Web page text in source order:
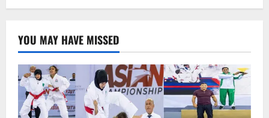
ڈکیتی
کی
واردات
YOU MAY HAVE MISSED